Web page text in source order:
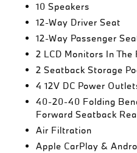
10 Speakers
12-Way Driver Seat
12-Way Passenger
2 LCD Monitors In The
2 Seatback Storage
4 12V DC Power
40-20-40 Folding
Forward Seatback
Air Filtration
Apple CarPlay &